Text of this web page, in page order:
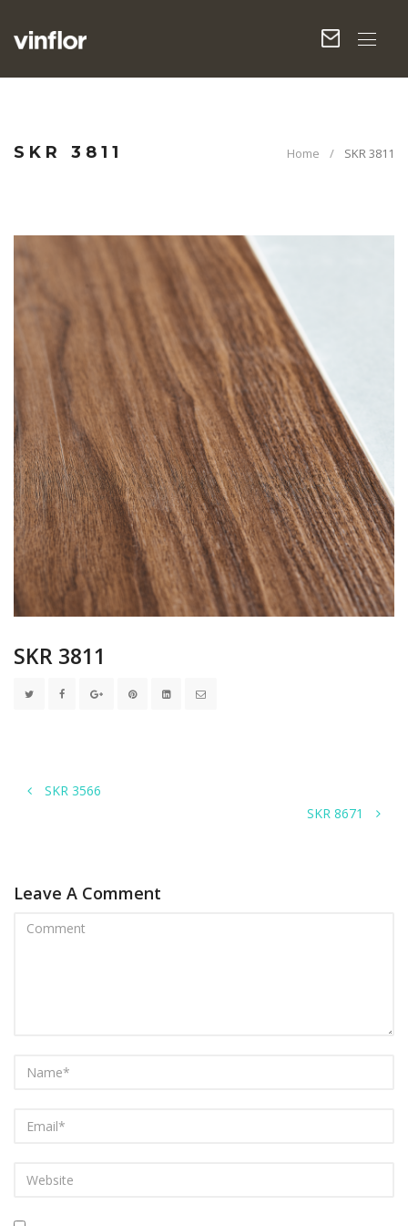
SKR 3811 Home SKR 3811
SKR 3811
SKR 3566
SKR 8671
Leave A Comment